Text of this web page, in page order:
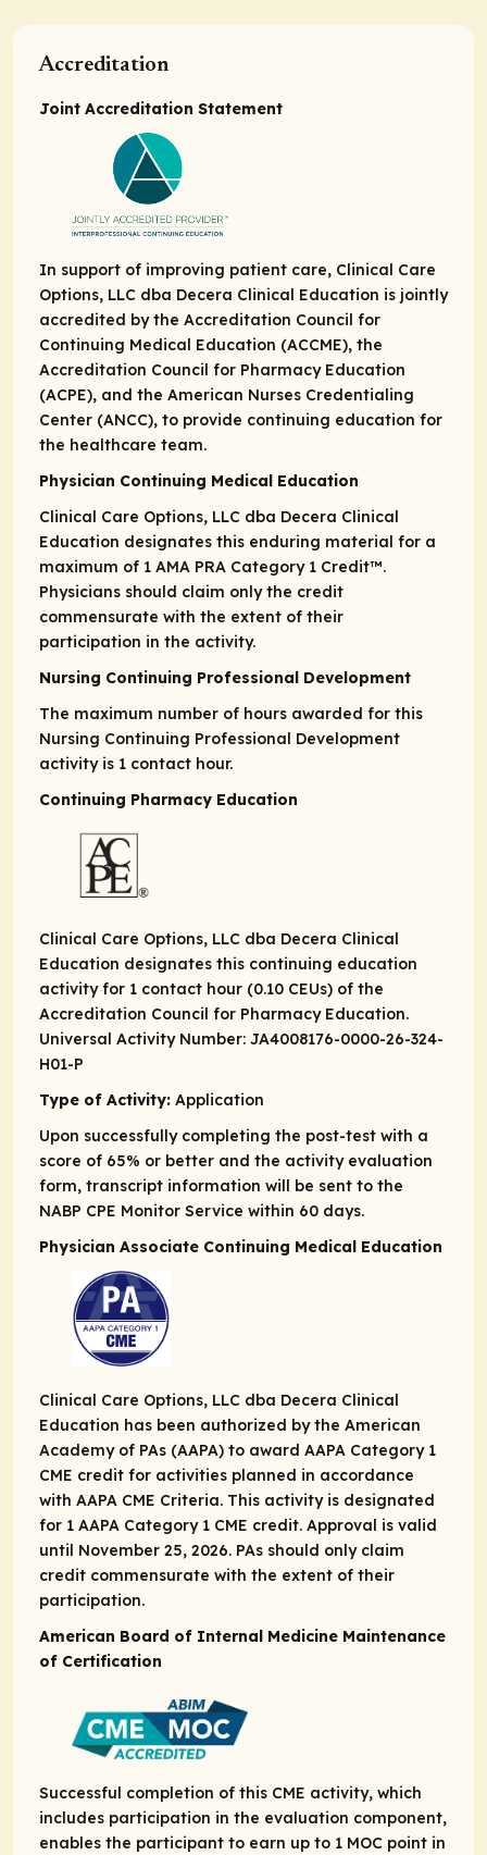
Accreditation
Joint Accreditation Statement
In support of improving patient care, Clinical Care
Options, LLC dba Decera Clinical Education is jointly
accredited by the Accreditation Council for
Continuing Medical Education (ACCME), the
Accreditation Council for Pharmacy Education
(ACPE), and the American Nurses Credentialing
Center (ANCC), to provide continuing education for
the healthcare team.
Physician Continuing Medical Education
Clinical Care Options, LLC dba Decera Clinical
Education designates this enduring material for a
maximum of 1 AMA PRA Category 1 Credit™.
Physicians should claim only the credit
commensurate with the extent of their
participation in the activity.
Nursing Continuing Professional Development
The maximum number of hours awarded for this
Nursing Continuing Professional Development
activity is 1 contact hour.
Continuing Pharmacy Education
Clinical Care Options, LLC dba Decera Clinical
Education designates this continuing education
activity for 1 contact hour (0.10 CEUs) of the
Accreditation Council for Pharmacy Education.
Universal Activity Number: JA4008176-0000-26-324-
H01-P
Type of Activity: Application
Upon successfully completing the post-test with a
score of 65% or better and the activity evaluation
form, transcript information will be sent to the
NABP CPE Monitor Service within 60 days.
Physician Associate Continuing Medical Education
Clinical Care Options, LLC dba Decera Clinical
Education has been authorized by the American
Academy of PAs (AAPA) to award AAPA Category 1
CME credit for activities planned in accordance
with AAPA CME Criteria. This activity is designated
for 1 AAPA Category 1 CME credit. Approval is valid
until November 25, 2026. PAs should only claim
credit commensurate with the extent of their
participation.
American Board of Internal Medicine Maintenance
of Certification
Successful completion of this CME activity, which
includes participation in the evaluation component,
enables the participant to earn up to 1 MOC point in